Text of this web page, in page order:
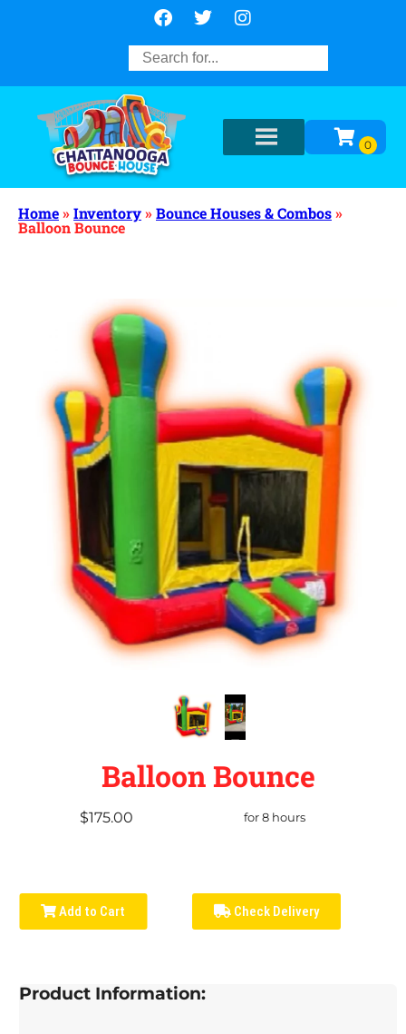
Home»Inventory»Bounce Houses & Combos»
Balloon Bounce
Balloon Bounce
$175.00 for 8 hours
Add to Cart Check Delivery
Product Information: